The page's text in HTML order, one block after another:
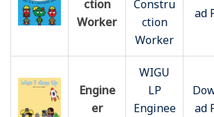
ction
Worker
Constru
ction
Worker
ad
Engine
er
WIGU
LP
Enginee
ad